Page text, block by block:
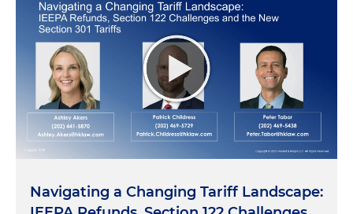
Navigating a Changing Tariff Landscape: